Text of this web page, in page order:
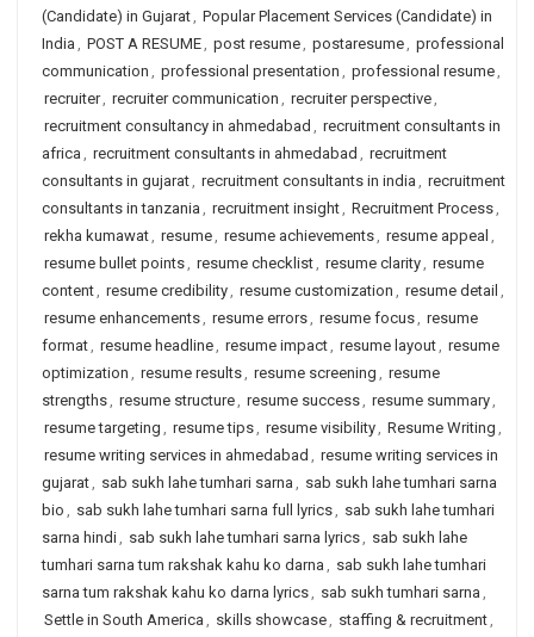
(Candidate) in Gujarat, Popular Placement Services (Candidate) in
India , POST A RESUME, post resume, postaresume, professional
communication , professional presentation , professional resume,
recruiter, recruiter communication , recruiter perspective,
recruitment consultancy in ahmedabad , recruitment consultants in
africa , recruitment consultants in ahmedabad , recruitment
consultants in gujarat, recruitment consultants in india , recruitment
consultants in tanzania , recruitment insight, Recruitment Process,
rekha kumawat, resume, resume achievements, resume appeal ,
resume bullet points, resume checklist, resume clarity, resume
content, resume credibility, resume customization , resume detail ,
resume enhancements, resume errors, resume focus, resume
format, resume headline, resume impact, resume layout, resume
optimization , resume results, resume screening , resume
strengths, resume structure, resume success, resume summary,
resume targeting , resume tips, resume visibility, Resume Writing ,
resume writing services in ahmedabad , resume writing services in
gujarat, sab sukh lahe tumhari sarna , sab sukh lahe tumhari sarna
bio , sab sukh lahe tumhari sarna full lyrics, sab sukh lahe tumhari
sarna hindi, sab sukh lahe tumhari sarna lyrics, sab sukh lahe
tumhari sarna tum rakshak kahu ko darna , sab sukh lahe tumhari
sarna tum rakshak kahu ko darna lyrics, sab sukh tumhari sarna ,
Settle in South America , skills showcase, staffing & recruitment,